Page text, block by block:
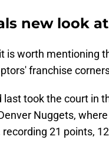
new look
is worth mentioning
franchise
took the court in
Nuggets,
21 points,